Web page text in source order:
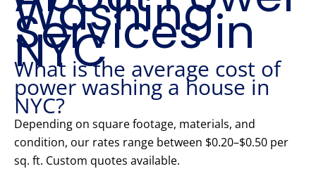
Washing
Services in
NYC
What is the average cost of
power washing a house in
NYC?
Depending on square footage, materials, and
condition, our rates range between $0.20–$0.50 per
sq. ft. Custom quotes available.